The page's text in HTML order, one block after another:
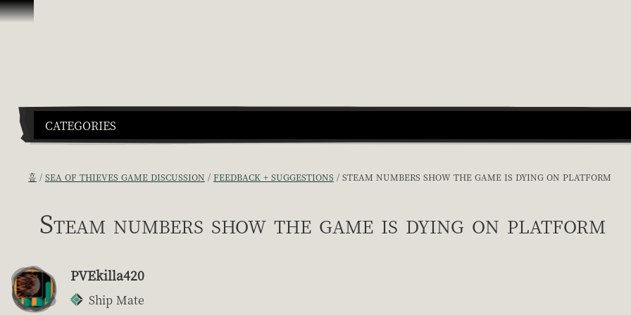
콘텐츠로 건너뛰기
CATEGORIES
홈 SEA OF THIEVES GAME DISCUSSION FEEDBACK + SUGGESTIONS STEAM NUMBERS SHOW THE GAME IS DYING ON PLATFORM
Steam numbers show the game is dying on platform
PVEkilla420
Ship Mate